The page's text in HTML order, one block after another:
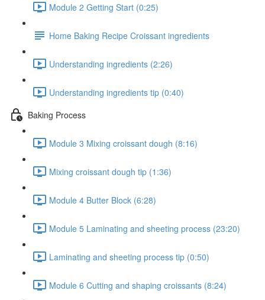
Module 2 Getting Start (0:25)
Home Baking Recipe Croissant ingredients
Understanding ingredients (2:26)
Understanding ingredients tip (0:40)
Baking Process
Module 3 Mixing croissant dough (8:16)
Mixing croissant dough tip (1:36)
Module 4 Butter Block (6:28)
Module 5 Laminating and sheeting process (23:20)
Laminating and sheeting process tip (0:50)
Module 6 Cutting and shaping croissants (8:24)